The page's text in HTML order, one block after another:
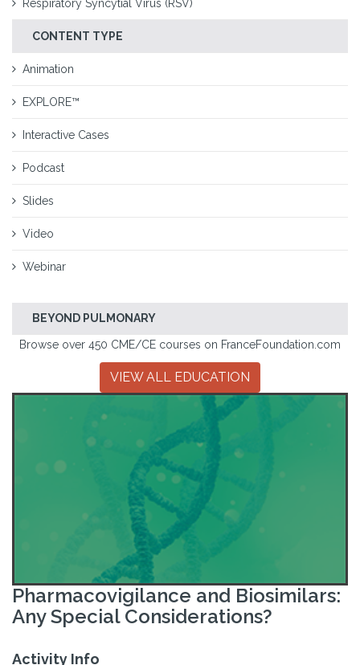
Respiratory Syncytial Virus (RSV)
CONTENT TYPE
Animation
EXPLORE™
Interactive Cases
Podcast
Slides
Video
Webinar
BEYOND PULMONARY
Browse over 450 CME/CE courses on FranceFoundation.com
VIEW ALL EDUCATION
Pharmacovigilance and Biosimilars:
Any Special Considerations?
Activity Info